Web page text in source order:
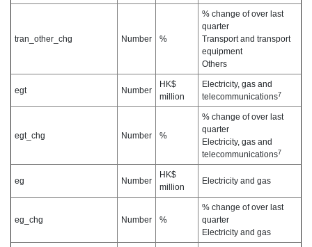
tran_other_chg Number %
% change of over last
quarter
Transport and transport
equipment
Others
egt Number
HK$
million
Electricity, gas and
telecommunications7
egt_chg Number %
% change of over last
quarter
Electricity, gas and
telecommunications7
eg Number
HK$
million
Electricity and gas
eg_chg Number %
% change of over last
quarter
Electricity and gas